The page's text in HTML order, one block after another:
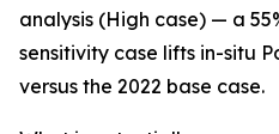
analysis (High case) — a
sensitivity case lifts in-situ
versus the 2022 base case.